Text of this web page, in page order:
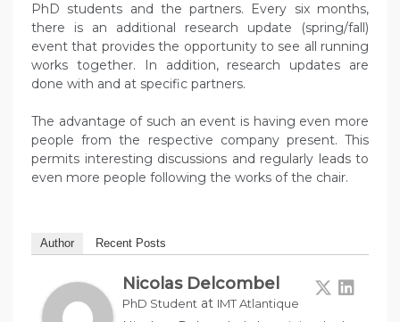
PhD students and the partners. Every six months,
there is an additional research update (spring/fall)
event that provides the opportunity to see all running
works together. In addition, research updates are
done with and at specific partners.
The advantage of such an event is having even more
people from the respective company present. This
permits interesting discussions and regularly leads to
even more people following the works of the chair.
Author Recent Posts
Nicolas Delcombel
PhD Student at IMT Atlantique